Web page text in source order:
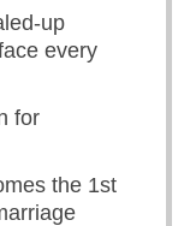
up
every
for
the 1st